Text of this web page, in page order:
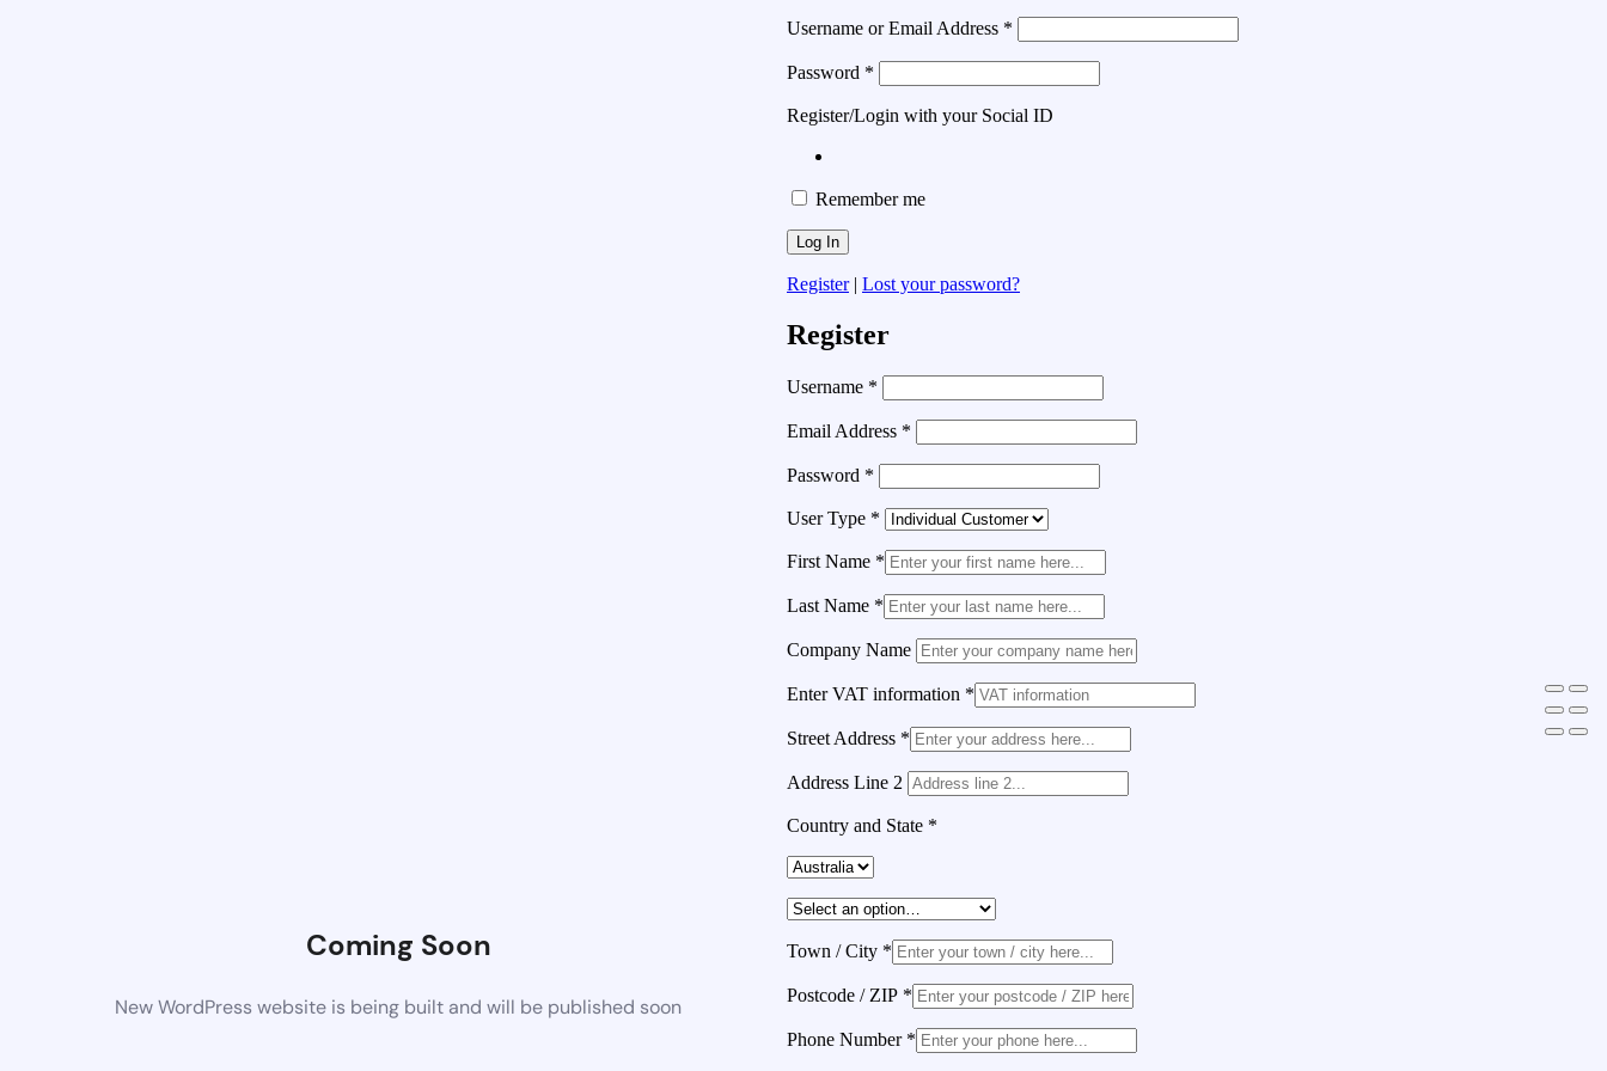
Coming Soon
New WordPress website is being built and will be published soon
Username or Email Address *
Password *
Register/Login with your Social ID
Remember me
Register| Lost your password?
Register
Username *
Email Address *
Password *
User Type *
First Name *
Last Name *
Company Name
Enter VAT information *
Street Address *
Address Line 2
Country and State *
Town / City *
Postcode / ZIP *
Phone Number *